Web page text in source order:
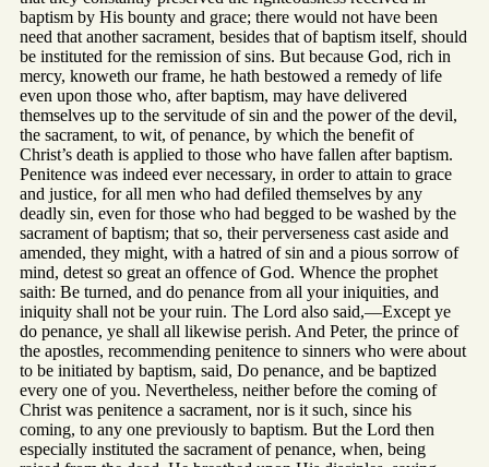
baptism by His bounty and grace; there would not have been
need that another sacrament, besides that of baptism itself, should
be instituted for the remission of sins. But because God, rich in
mercy, knoweth our frame, he hath bestowed a remedy of life
even upon those who, after baptism, may have delivered
themselves up to the servitude of sin and the power of the devil,
the sacrament, to wit, of penance, by which the benefit of
Christ’s death is applied to those who have fallen after baptism.
Penitence was indeed ever necessary, in order to attain to grace
and justice, for all men who had defiled themselves by any
deadly sin, even for those who had begged to be washed by the
sacrament of baptism; that so, their perverseness cast aside and
amended, they might, with a hatred of sin and a pious sorrow of
mind, detest so great an offence of God. Whence the prophet
saith: Be turned, and do penance from all your iniquities, and
iniquity shall not be your ruin. The Lord also said,—Except ye
do penance, ye shall all likewise perish. And Peter, the prince of
the apostles, recommending penitence to sinners who were about
to be initiated by baptism, said, Do penance, and be baptized
every one of you. Nevertheless, neither before the coming of
Christ was penitence a sacrament, nor is it such, since his
coming, to any one previously to baptism. But the Lord then
especially instituted the sacrament of penance, when, being